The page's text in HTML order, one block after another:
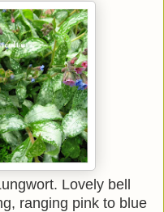
Lovely bell
ranging pink to blue